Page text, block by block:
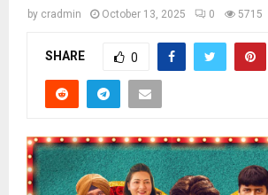
by cradmin October 13, 2025 0 5715
SHARE 0